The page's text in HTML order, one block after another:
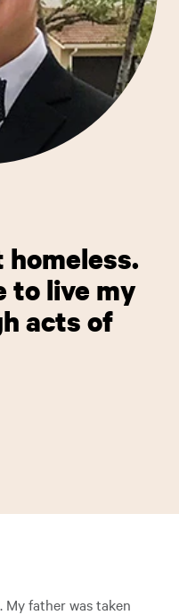
homeless.
to live my
acts of
My father was taken